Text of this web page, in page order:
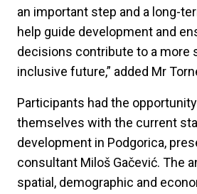
an important step and a long-
help guide development and
decisions contribute to a more
inclusive future,” added Mr
Participants had the
themselves with the current
development in Podgorica,
consultant Miloš Gačević. The
spatial, demographic and